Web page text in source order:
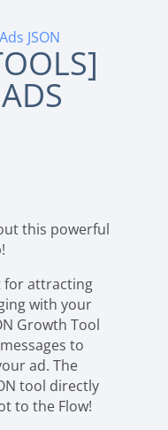
JSON
this powerful
for attracting
with your
Growth Tool
to
ad. The
tool directly
to the Flow!